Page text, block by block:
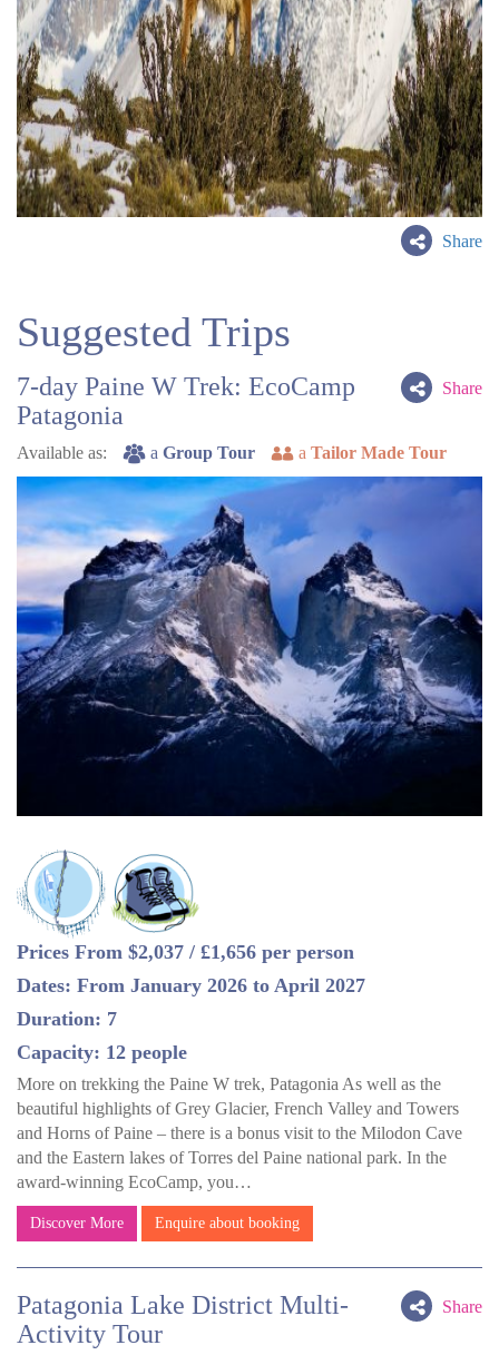
Share
Suggested Trips
Share
7-day Paine W Trek: EcoCamp
Patagonia
Available as: a Group Tour a Tailor Made Tour
Prices From $2,037 / £1,656 per person
Dates: From January 2026 to April 2027
Duration: 7
Capacity: 12 people
More on trekking the Paine W trek, Patagonia As well as the
beautiful highlights of Grey Glacier, French Valley and Towers
and Horns of Paine – there is a bonus visit to the Milodon Cave
and the Eastern lakes of Torres del Paine national park. In the
award-winning EcoCamp, you…
Discover More Enquire about booking
Share
Patagonia Lake District Multi-
Activity Tour